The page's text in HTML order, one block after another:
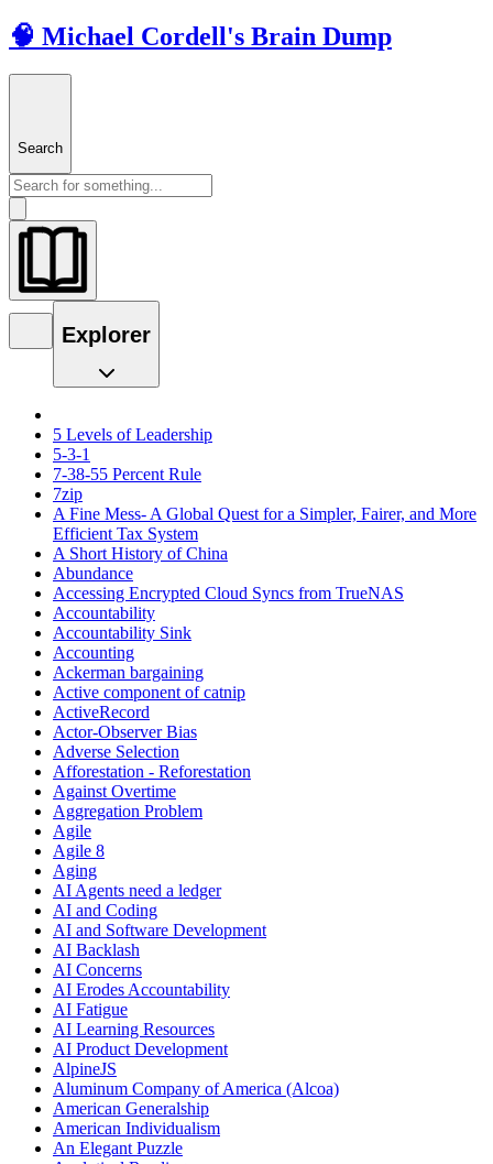
🧠 Michael Cordell's Brain Dump
Search
Explorer
5 Levels of Leadership
5-3-1
7-38-55 Percent Rule
7zip
A Fine Mess- A Global Quest for a Simpler, Fairer, and More
Efficient Tax System
A Short History of China
Abundance
Accessing Encrypted Cloud Syncs from TrueNAS
Accountability
Accountability Sink
Accounting
Ackerman bargaining
Active component of catnip
ActiveRecord
Actor-Observer Bias
Adverse Selection
Afforestation - Reforestation
Against Overtime
Aggregation Problem
Agile
Agile 8
Aging
AI Agents need a ledger
AI and Coding
AI and Software Development
AI Backlash
AI Concerns
AI Erodes Accountability
AI Fatigue
AI Learning Resources
AI Product Development
AlpineJS
Aluminum Company of America (Alcoa)
American Generalship
American Individualism
An Elegant Puzzle